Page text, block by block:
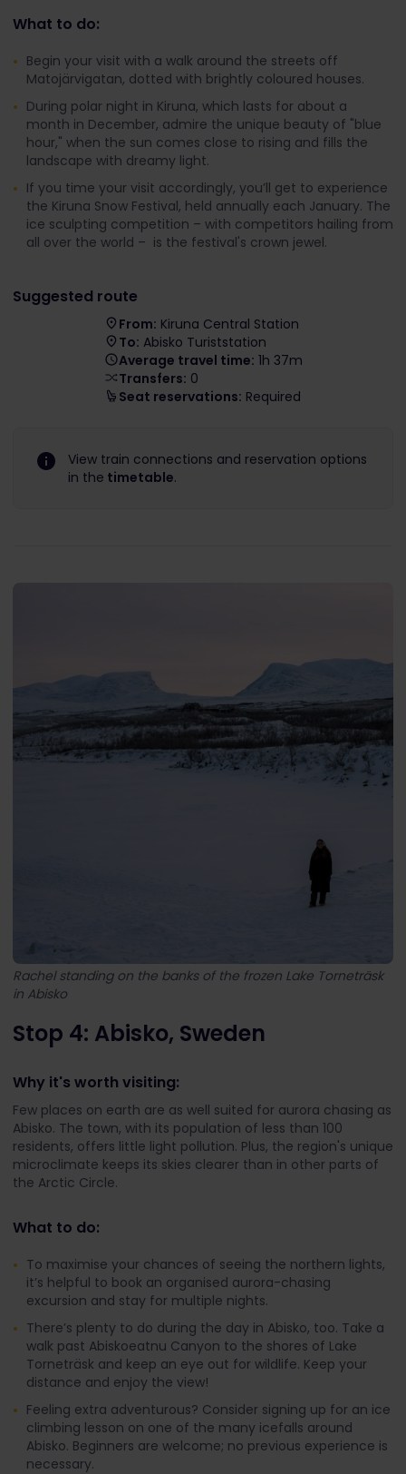
What to do:
Begin your visit with a walk around the streets off
Matojärvigatan, dotted with brightly coloured houses.
During polar night in Kiruna, which lasts for about a
month in December, admire the unique beauty of "blue
hour," when the sun comes close to rising and fills the
landscape with dreamy light.
If you time your visit accordingly, you’ll get to experience
the Kiruna Snow Festival, held annually each January. The
ice sculpting competition – with competitors hailing from
all over the world – is the festival's crown jewel.
Suggested route
From: Kiruna Central Station
To: Abisko Turiststation
Average travel time: 1h 37m
Transfers: 0
Seat reservations: Required
View train connections and reservation options
in the timetable.
Rachel standing on the banks of the frozen Lake Torneträsk
in Abisko
Stop 4: Abisko, Sweden
Why it's worth visiting:
Few places on earth are as well suited for aurora chasing as
Abisko. The town, with its population of less than 100
residents, offers little light pollution. Plus, the region's unique
microclimate keeps its skies clearer than in other parts of
the Arctic Circle.
What to do:
To maximise your chances of seeing the northern lights,
it’s helpful to book an organised aurora-chasing
excursion and stay for multiple nights.
There’s plenty to do during the day in Abisko, too. Take a
walk past Abiskoeatnu Canyon to the shores of Lake
Torneträsk and keep an eye out for wildlife. Keep your
distance and enjoy the view!
Feeling extra adventurous? Consider signing up for an ice
climbing lesson on one of the many icefalls around
Abisko. Beginners are welcome; no previous experience is
necessary.